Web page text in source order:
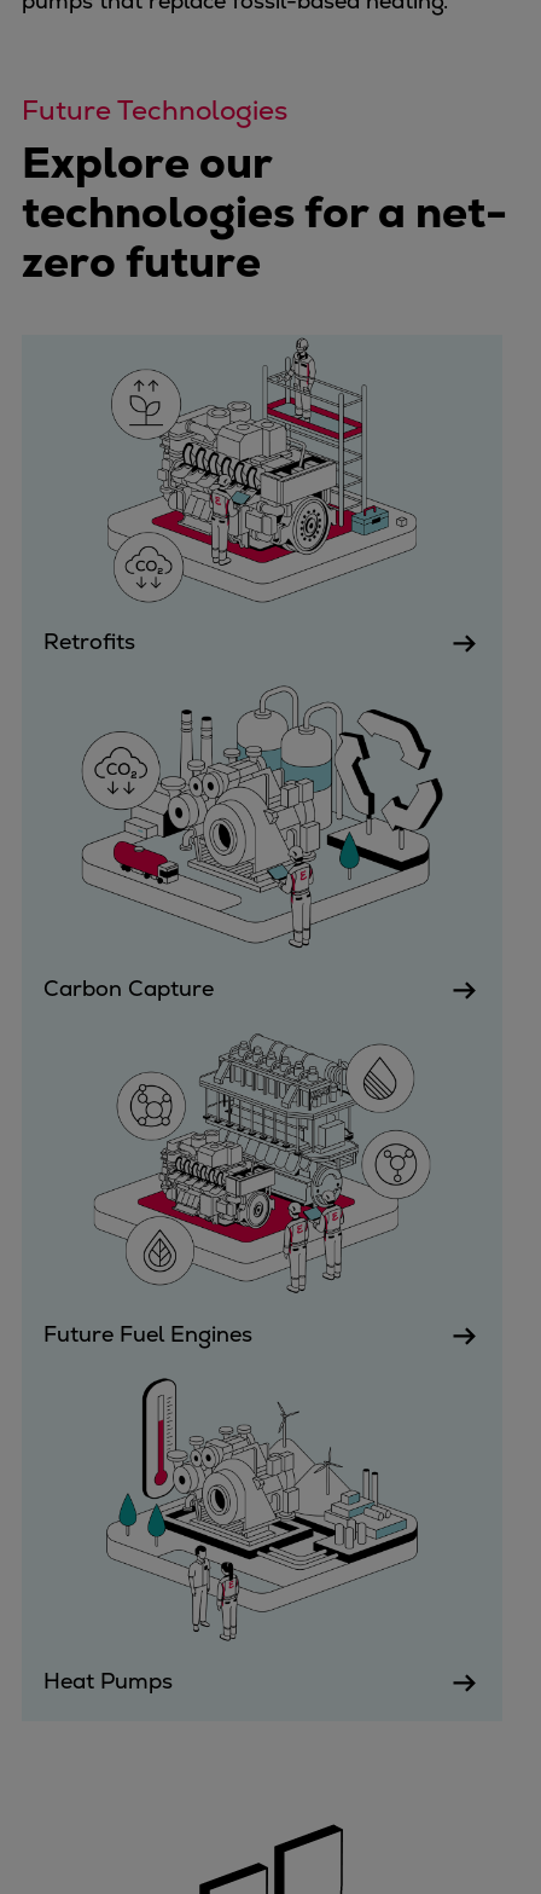
Cryogenic Equipment
Engineering+
Solutions
Applications
Commercial
Bulker
Navy & governmental
Passenger
Cruise
Ferry
Yacht
Offshore
Exploration and production
Wind and support vessels
Workboats
Dredgers
Energy
Products
Dual fuel engines
Gas fuel engines
Liquid fuel engines
Emergency diesel generators
Steam turbines
Compressors
Heat pumps
Heat pump references
Energy storage
Thermal power
Balancing
Combined Heat and Power
Base-load
Power ships
Markets
Utility
Industry
Data centers
Services
Energy Consulting
Methane number calculator
Hermetically sealed
Future Technologies
Explore our
technologies for a net-
zero future
Retrofits
Carbon Capture
Future Fuel Engines
Heat Pumps